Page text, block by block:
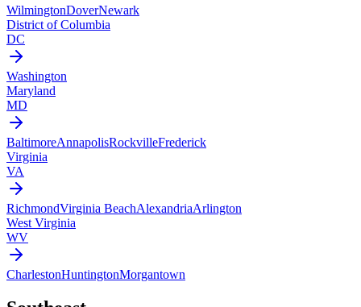
WilmingtonDoverNewark
District of Columbia
DC
Washington
Maryland
MD
BaltimoreAnnapolisRockvilleFrederick
Virginia
VA
RichmondVirginia BeachAlexandriaArlington
West Virginia
WV
CharlestonHuntingtonMorgantown